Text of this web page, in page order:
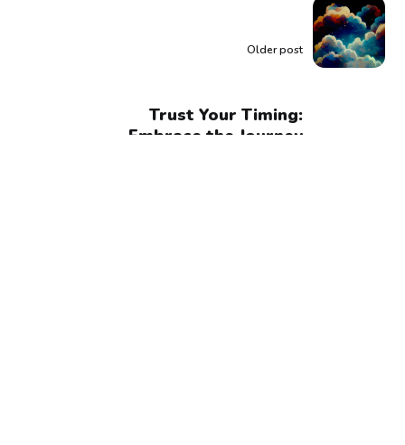
Older post
Trust Your Timing:
Embrace the Journey